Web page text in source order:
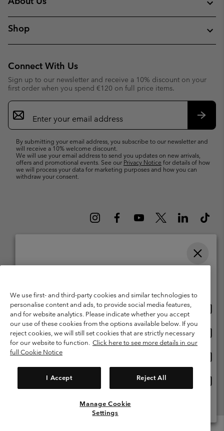
Shop
Connect With Us
Sign up to our newsletter and receive a 10% discount on your
first order when you spend €120 on full price items.
Email
Sign
Up
By submitting your email address, you subscribe to our newsletter and
will receive a 10% welcome discount.
We will use your email address to send you updates on new arrivals,
offers and promotional events. See our Privacy Notice for details of how
we will process your data for marketing purposes and how you can
withdraw your consent.
1213 Petit-Lancy Switzerland. All rights reserved.
Terms of Use
Terms of Sale Warranty
Privacy Policy
Membership Terms of Use
User Generated Content Terms of Use
Impressum
Cookies
Customer Care: Mon. - Sat. 9:00 -13:00 & 14:00-18:00
We use first- and third-party cookies and similar technologies to
personalise content and ads, to provide social media features,
and for website analytics. Please indicate whether you accept
our use of these cookies from the options available below. If you
reject cookies, we will still set cookies that are strictly necessary
for our website to function. Click here to see more details in our
full Cookie Notice
I Accept Reject All
Manage Cookie
Settings
United States
Belgium-English
Belgium-Français
Belgium-Dutch
View All Locations